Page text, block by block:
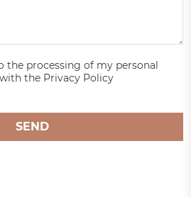
the processing of my personal
the Privacy Policy
SEND